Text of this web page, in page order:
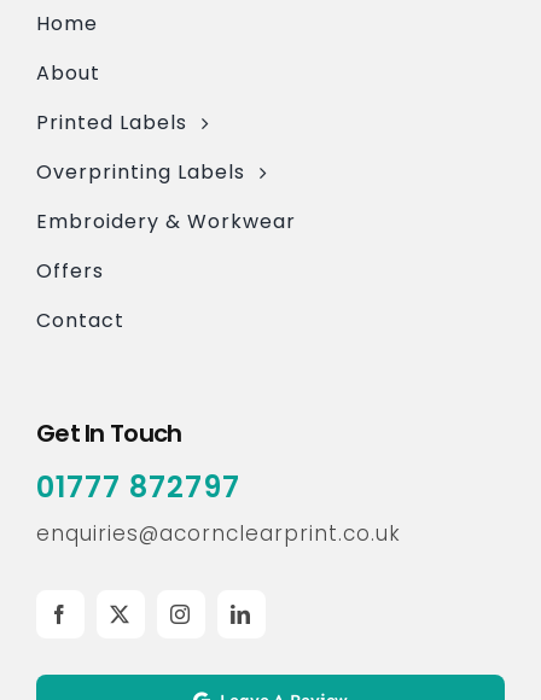
Home
About
Printed Labels
Overprinting Labels
Embroidery & Workwear
Offers
Contact
Get In Touch
01777 872797
enquiries@acornclearprint.co.uk